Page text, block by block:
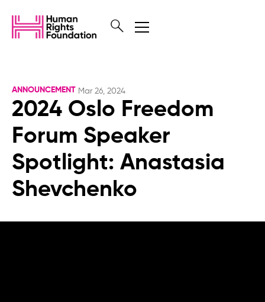
ANNOUNCEMENT Mar 26, 2024
2024 Oslo Freedom
Forum Speaker
Spotlight: Anastasia
Shevchenko